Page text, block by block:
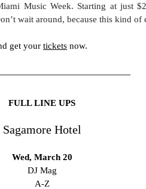
Music Week. Starting at just
wait around, because this kind of
get your tickets now.
FULL LINE UPS
Sagamore Hotel
Wed, March 20
DJ Mag
A-Z